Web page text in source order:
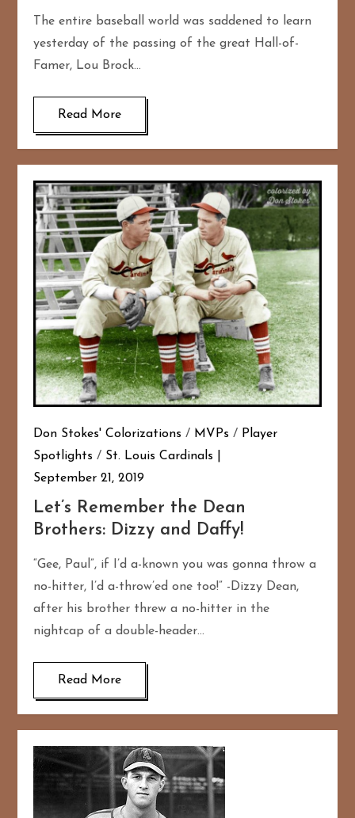
The entire baseball world was saddened to learn
yesterday of the passing of the great Hall-of-
Famer, Lou Brock…
Read More
Don Stokes' Colorizations / MVPs / Player
Spotlights / St. Louis Cardinals
September 21, 2019
Let’s Remember the Dean
Brothers: Dizzy and Daffy!
“Gee, Paul”, if I’d a-known you was gonna throw a
no-hitter, I’d a-throw’ed one too!” -Dizzy Dean,
after his brother threw a no-hitter in the
nightcap of a double-header…
Read More
167 20